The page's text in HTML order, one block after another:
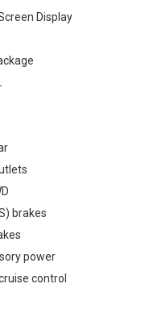
Display
brakes
power
control